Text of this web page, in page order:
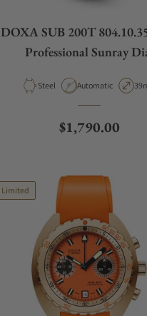
DOXA SUB 200T
Professional Sunray
Material
Steel Movement Type
Automatic
Regular price
$1,790.00
Limited